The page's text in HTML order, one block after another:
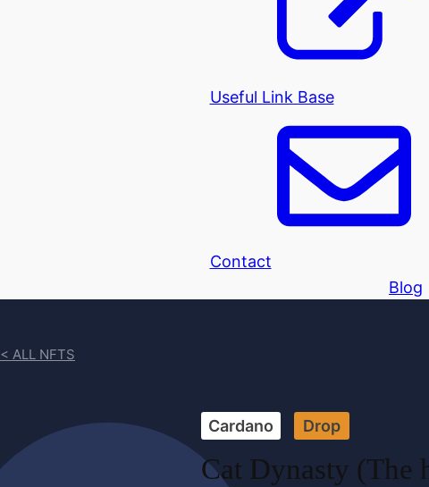
Useful Link Base
Contact
Blog
< ALL NFTS
Cardano Drop
Cat Dynasty (The